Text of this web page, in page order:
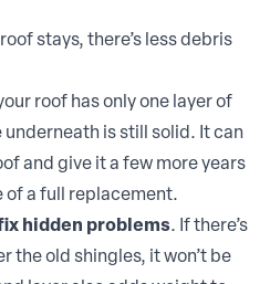
stays, there’s less debris
roof has only one layer of
is still solid. It can
and give it a few more years
of a full replacement.
hidden problems. If there’s
the old shingles, it won’t be